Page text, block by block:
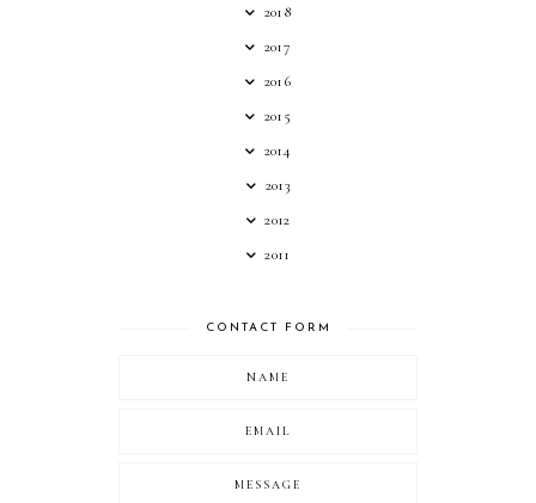
2018
2017
2016
2015
2014
2013
2012
2011
CONTACT FORM